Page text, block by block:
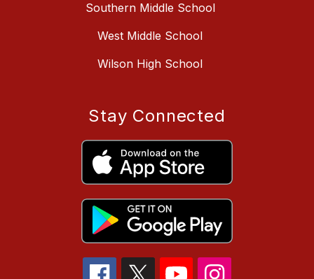
Southern Middle School
West Middle School
Wilson High School
Stay Connected